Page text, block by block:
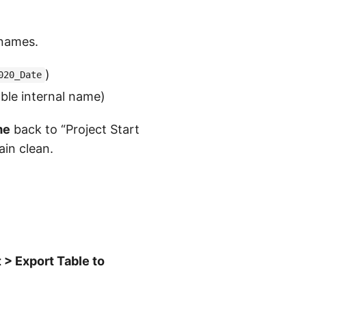
)
internal name)
back to “Project Start
clean.
> Export Table to